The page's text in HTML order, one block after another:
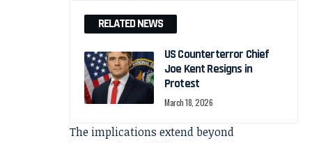
RELATED NEWS
US Counterterror Chief
Joe Kent Resigns in
Protest
March 18, 2026
The implications extend beyond